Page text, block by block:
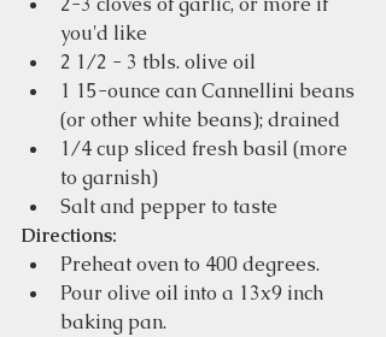
you'd like
2 1/2 - 3 tbls. olive oil
1 15-ounce can Cannellini beans
(or other white beans); drained
1/4 cup sliced fresh basil (more
to garnish)
Salt and pepper to taste
Directions:
Preheat oven to 400 degrees.
Pour olive oil into a 13x9 inch
baking pan.